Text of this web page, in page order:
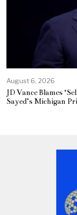
August 6, 2026
JD Vance Blames
Sayed’s Michigan